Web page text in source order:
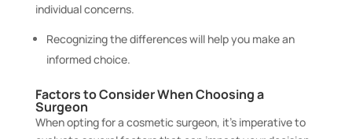
individual concerns.
Recognizing the differences will help you make an
informed choice.
Factors to Consider When Choosing a
Surgeon
When opting for a cosmetic surgeon, it’s imperative to